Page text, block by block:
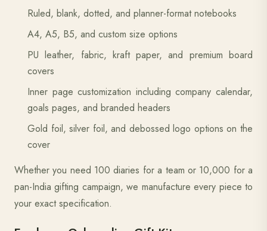
Ruled, blank, dotted, and planner-format notebooks
A4, A5, B5, and custom size options
PU leather, fabric, kraft paper, and premium board
covers
Inner page customization including company calendar,
goals pages, and branded headers
Gold foil, silver foil, and debossed logo options on the
cover
Whether you need 100 diaries for a team or 10,000 for a
pan-India gifting campaign, we manufacture every piece to
your exact specification.